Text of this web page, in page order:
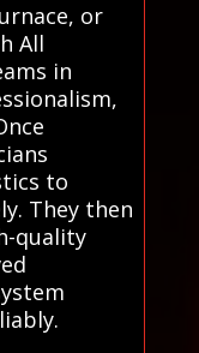
or
All
in
to
They then
quality